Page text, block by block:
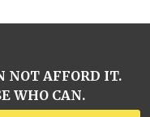
NOT AFFORD IT.
WHO CAN.